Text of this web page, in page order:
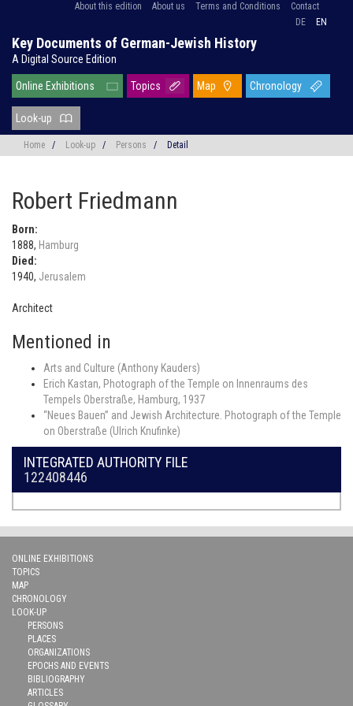
About this edition About us Terms and Conditions
Contact
DE
EN
Key Documents of German-Jewish History
A Digital Source Edition
Online Exhibitions Topics Map Chronology
Look-up
Home / Look-up / Persons / Detail
Robert Friedmann
Born:
1888, Hamburg
Died:
1940, Jerusalem
Architect
Mentioned in
Arts and Culture (Anthony Kauders)
Erich Kastan, Photograph of the Temple on Innenraums des
Tempels Oberstraße, Hamburg, 1937
“Neues Bauen” and Jewish Architecture. Photograph of the Temple
on Oberstraße (Ulrich Knufinke)
INTEGRATED AUTHORITY FILE
122408446
ONLINE EXHIBITIONS
TOPICS
MAP
CHRONOLOGY
LOOK-UP
PERSONS
PLACES
ORGANIZATIONS
EPOCHS AND EVENTS
BIBLIOGRAPHY
ARTICLES